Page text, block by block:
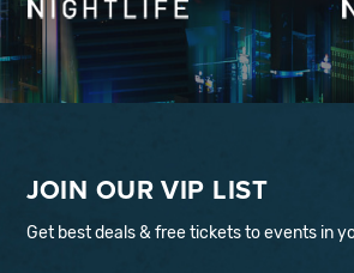
JOIN OUR VIP LIST
Get best deals & free tickets to events in